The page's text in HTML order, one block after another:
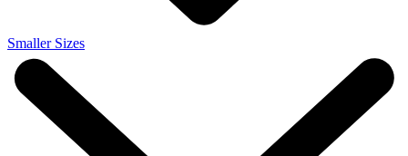
Smaller Sizes